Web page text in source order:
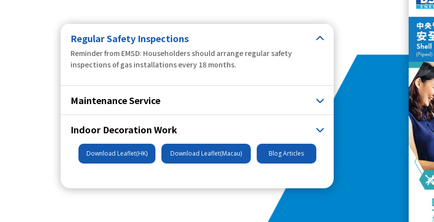
Regular Safety Inspections
Reminder from EMSD: Householders should arrange regular safety
inspections of gas installations every 18 months.
Maintenance Service
Indoor Decoration Work
Download Leaflet(HK) Download Leaflet(Macau) Blog Articles